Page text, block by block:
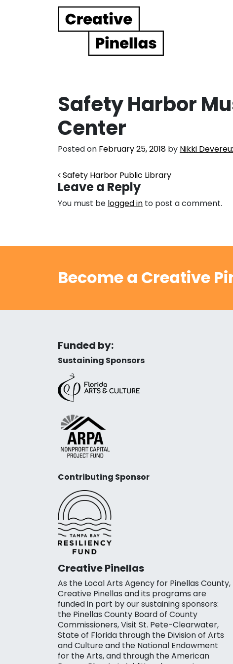
Main Navigation
Safety Harbor
Center
Posted on February 25, 2018 by Nikki
Post navigation
Safety Harbor Public Library
Leave a Reply
You must be logged in to post a comment.
Become a Creative
Funded by:
Sustaining Sponsors
Contributing Sponsor
Creative Pinellas
As the Local Arts Agency for Pinellas County,
Creative Pinellas and its programs are
funded in part by our sustaining sponsors:
the Pinellas County Board of County
Commissioners, Visit St. Pete-Clearwater,
State of Florida through the Division of Arts
and Culture and the National Endowment
for the Arts, and through the American